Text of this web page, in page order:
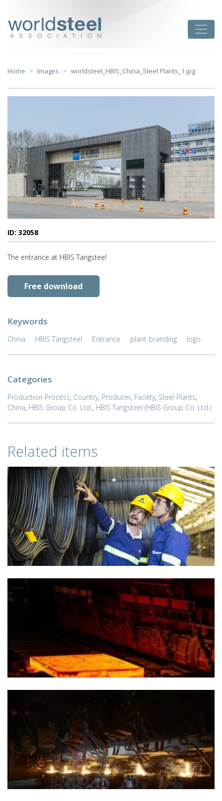
content
Home Images worldsteel_HBIS_China_Steel Plants_1.jpg
ID: 32058
The entrance at HBIS Tangsteel
Free download
Keywords
China HBIS Tangsteel Entrance plant branding logo
Categories
Production Process, Country, Producer, Facility, Steel Plants,
China, HBIS Group Co. Ltd. , HBIS Tangsteel (HBIS Group Co. Ltd.)
Related items